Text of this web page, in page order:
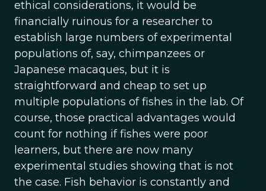
ethical considerations, it would be
financially ruinous for a researcher to
establish large numbers of experimental
populations of, say, chimpanzees or
Japanese macaques, but it is
straightforward and cheap to set up
multiple populations of fishes in the lab. Of
course, those practical advantages would
count for nothing if fishes were poor
learners, but there are now many
experimental studies showing that is not
the case. Fish behavior is constantly and